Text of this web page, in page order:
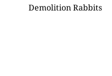
Demolition Rabbits